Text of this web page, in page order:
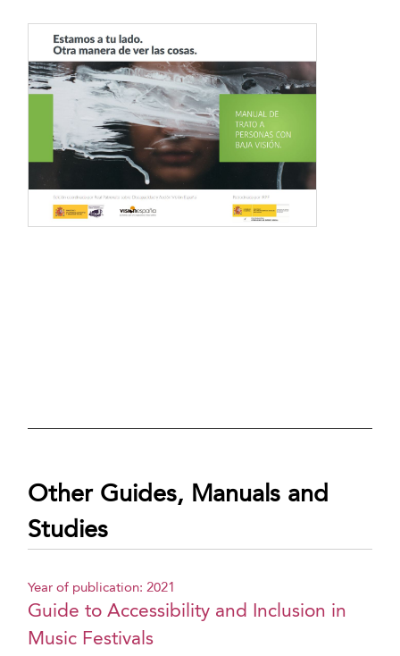
Other Guides, Manuals and
Studies
Year of publication: 2021
Guide to Accessibility and Inclusion in
Music Festivals